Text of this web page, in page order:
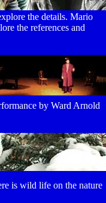
the details. Mario
the references and
by Ward Arnold
is wild life on the nature